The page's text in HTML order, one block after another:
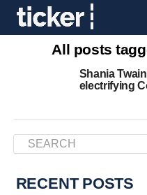
All posts
Shania
electrifying
RECENT POSTS